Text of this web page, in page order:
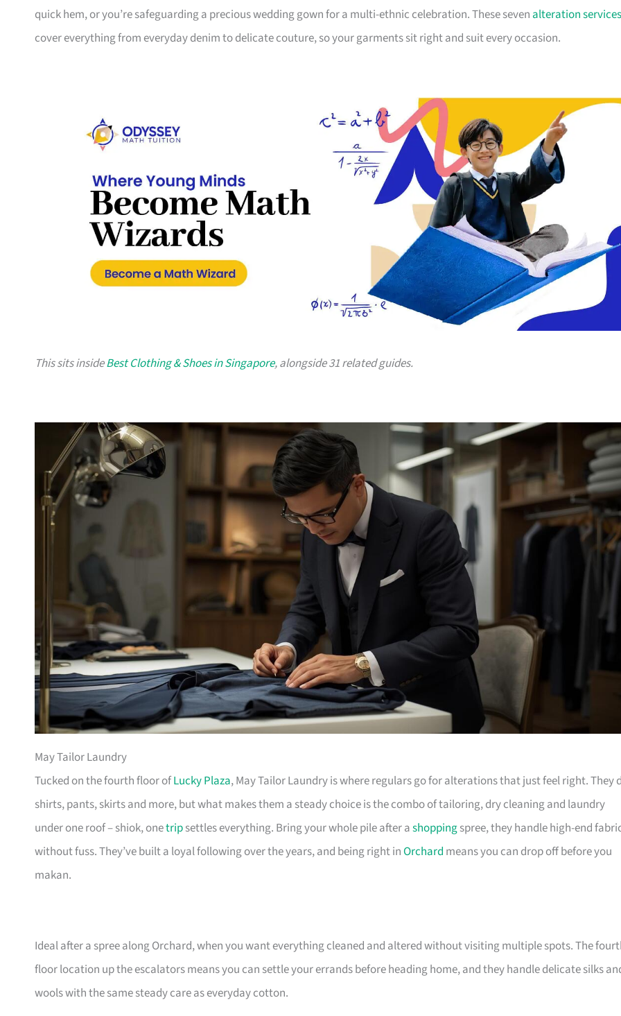
quick hem, or you’re safeguarding a precious wedding gown for a multi-ethnic celebration. These seven alteration services
cover everything from everyday denim to delicate couture, so your garments sit right and suit every occasion.
This sits insideBest Clothing & Shoes in Singapore, alongside 31 related guides.
May Tailor Laundry
Tucked on the fourth floor ofLucky Plaza, May Tailor Laundry is where regulars go for alterations that just feel right. They
shirts, pants, skirts and more, but what makes them a steady choice is the combo of tailoring, dry cleaning and laundry
under one roof – shiok, onetripsettles everything. Bring your whole pile after ashoppingspree, they handle high-end
without fuss. They’ve built a loyal following over the years, and being right inOrchard means you can drop off before you
makan.
Ideal after a spree along Orchard, when you want everything cleaned and altered without visiting multiple spots. The
floor location up the escalators means you can settle your errands before heading home, and they handle delicate silks
wools with the same steady care as everyday cotton.